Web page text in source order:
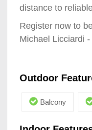
distance to
Register now to
Michael Licciardi
Outdoor
Balcony